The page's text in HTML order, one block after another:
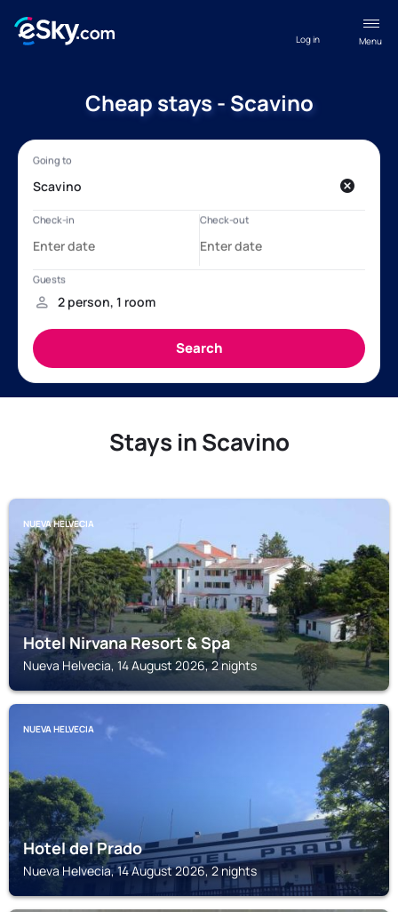
Menu
Log in
Cheap stays - Scavino
Stays in Scavino
NUEVA HELVECIA
Hotel Nirvana Resort & Spa
Nueva Helvecia, 14 August 2026, 2 nights
NUEVA HELVECIA
Hotel del Prado
Nueva Helvecia, 14 August 2026, 2 nights